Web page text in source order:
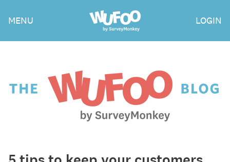
the
Wufoo
MENU LOGIN
The
Wufoo